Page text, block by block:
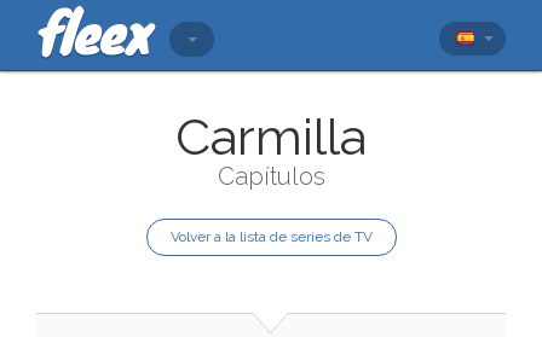
Carmilla
Capítulos
Volver a la lista de series de TV